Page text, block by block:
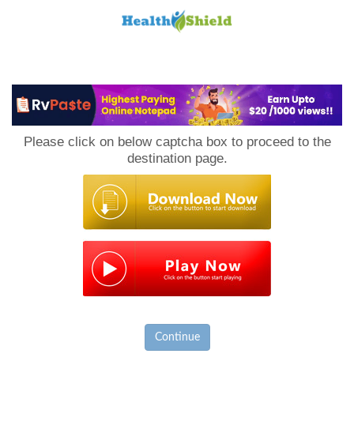
Please click on below captcha box to proceed to the
destination page.
Continue